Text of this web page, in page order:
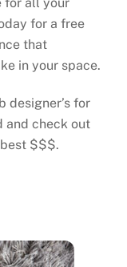
for a free
that
in your space.
designer’s for
and check out
best $$$.